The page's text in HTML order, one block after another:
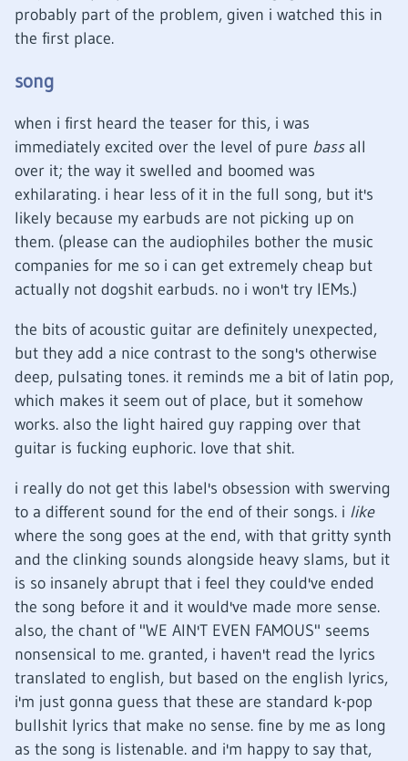
probably part of the problem, given i watched this in
the first place.
song
when i first heard the teaser for this, i was
immediately excited over the level of pure bassall
over it; the way it swelled and boomed was
exhilarating. i hear less of it in the full song, but it's
likely because my earbuds are not picking up on
them. (please can the audiophiles bother the music
companies for me so i can get extremely cheap but
actually not dogshit earbuds. no i won't try IEMs.)
the bits of acoustic guitar are definitely unexpected,
but they add a nice contrast to the song's otherwise
deep, pulsating tones. it reminds me a bit of latin pop,
which makes it seem out of place, but it somehow
works. also the light haired guy rapping over that
guitar is fucking euphoric. love that shit.
i really do not get this label's obsession with swerving
to a different sound for the end of their songs. i like
where the song goes at the end, with that gritty synth
and the clinking sounds alongside heavy slams, but it
is so insanely abrupt that i feel they could've ended
the song before it and it would've made more sense.
also, the chant of "WE AIN'T EVEN FAMOUS" seems
nonsensical to me. granted, i haven't read the lyrics
translated to english, but based on the english lyrics,
i'm just gonna guess that these are standard k-pop
bullshit lyrics that make no sense. fine by me as long
as the song is listenable. and i'm happy to say that,